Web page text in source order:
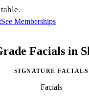
See Memberships
Facials in
SIGNATURE FACIALS
Facials